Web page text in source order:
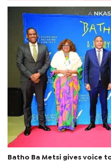
Batho Ba Metsi gives voice